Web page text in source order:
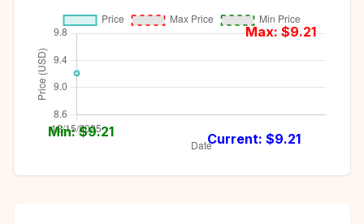
Max: $9.21
Min: $9.21 Current: $9.21